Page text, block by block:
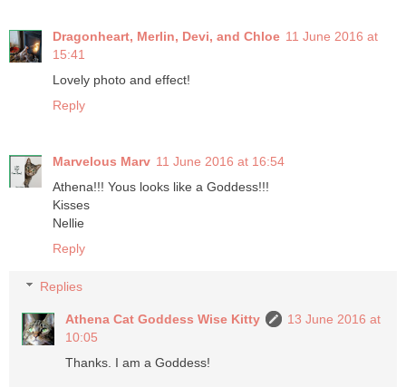
Dragonheart, Merlin, Devi, and Chloe 11 June 2016 at
15:41
Lovely photo and effect!
Reply
Marvelous Marv 11 June 2016 at 16:54
Athena!!! Yous looks like a Goddess!!!
Kisses
Nellie
Reply
Replies
Athena Cat Goddess Wise Kitty
13 June 2016 at
10:05
Thanks. I am a Goddess!